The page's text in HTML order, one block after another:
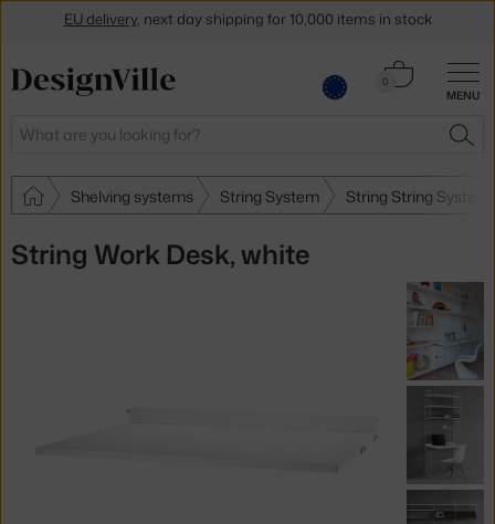
MENU
Search
0
Cart
Shelving systems String System String String System
String Work Desk, white